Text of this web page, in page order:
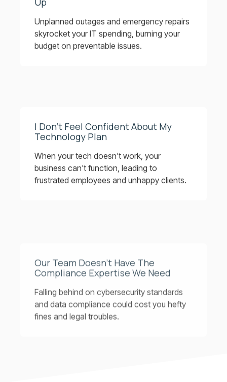
Unplanned outages and emergency repairs
skyrocket your IT spending, burning your
budget on preventable issues.
I Don’t Feel Confident About My
Technology Plan
When your tech doesn't work, your
business can't function, leading to
frustrated employees and unhappy clients.
Our Team Doesn’t Have The
Compliance Expertise We Need
Falling behind on cybersecurity standards
and data compliance could cost you hefty
fines and legal troubles.